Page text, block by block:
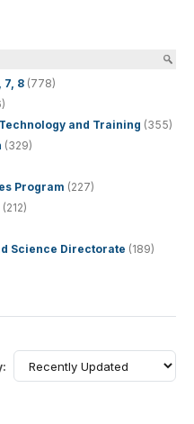
7, 8 (778)
and Training (355)
(329)
Program (227)
(212)
Science Directorate (189)